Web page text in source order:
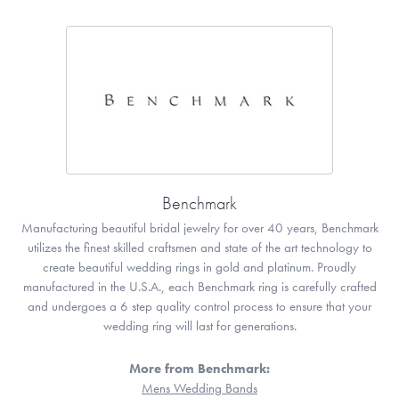
Benchmark
Manufacturing beautiful bridal jewelry for over 40 years, Benchmark
utilizes the finest skilled craftsmen and state of the art technology to
create beautiful wedding rings in gold and platinum. Proudly
manufactured in the U.S.A., each Benchmark ring is carefully crafted
and undergoes a 6 step quality control process to ensure that your
wedding ring will last for generations.
More from Benchmark:
Mens Wedding Bands